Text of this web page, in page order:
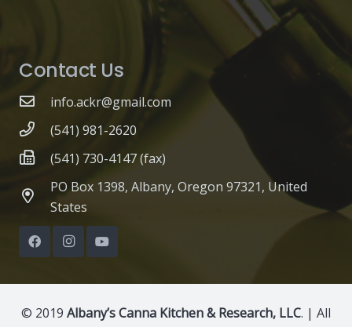
Contact Us
info.ackr@gmail.com
(541) 981-2620
(541) 730-4147 (fax)
PO Box 1398, Albany, Oregon 97321, United
States
© 2019 Albany’s Canna Kitchen & Research, LLC. | All